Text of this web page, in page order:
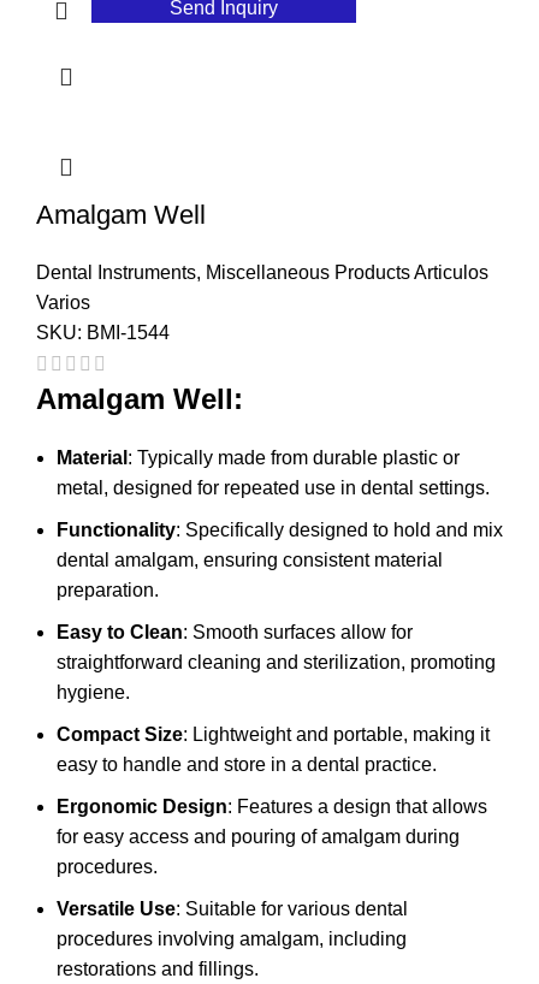
Send Inquiry
Amalgam Well
Dental Instruments, Miscellaneous Products Articulos
Varios
SKU: BMI-1544
Amalgam Well:
Material : Typically made from durable plastic or
metal, designed for repeated use in dental settings.
Functionality: Specifically designed to hold and mix
dental amalgam, ensuring consistent material
preparation.
Easy to Clean: Smooth surfaces allow for
straightforward cleaning and sterilization, promoting
hygiene.
Compact Size: Lightweight and portable, making it
easy to handle and store in a dental practice.
Ergonomic Design: Features a design that allows
for easy access and pouring of amalgam during
procedures.
Versatile Use: Suitable for various dental
procedures involving amalgam, including
restorations and fillings.